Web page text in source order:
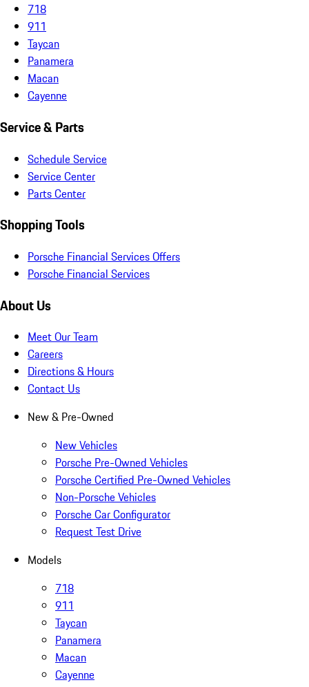
718
911
Taycan
Panamera
Macan
Cayenne
Service & Parts
Schedule Service
Service Center
Parts Center
Shopping Tools
Porsche Financial Services Offers
Porsche Financial Services
About Us
Meet Our Team
Careers
Directions & Hours
Contact Us
New & Pre-Owned
New Vehicles
Porsche Pre-Owned Vehicles
Porsche Certified Pre-Owned Vehicles
Non-Porsche Vehicles
Porsche Car Configurator
Request Test Drive
Models
718
911
Taycan
Panamera
Macan
Cayenne